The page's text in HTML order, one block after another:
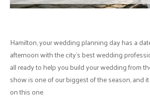
Hamilton, your wedding planning day has a
afternoon with the city's best wedding
all ready to help you build your wedding from
show is one of our biggest of the season, and
on this one.